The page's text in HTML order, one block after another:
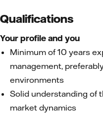
Qualifications
Your profile and you
Minimum of 10 years
management,
environments
Solid understanding of
market dynamics